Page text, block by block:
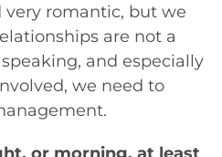
very romantic, but we
are not a
and especially
we need to